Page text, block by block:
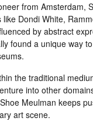
from Amsterdam,
like Dondi White,
by abstract
found a unique way
the traditional
into other
Meulman keeps
art scene.